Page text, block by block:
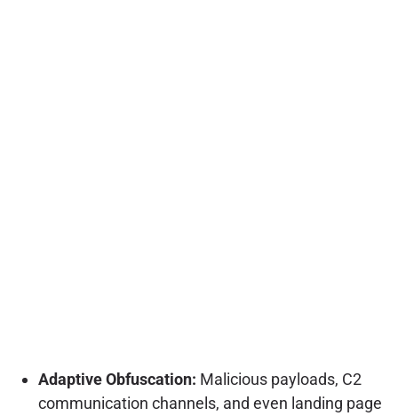
Adaptive Obfuscation: Malicious payloads, C2
communication channels, and even landing page